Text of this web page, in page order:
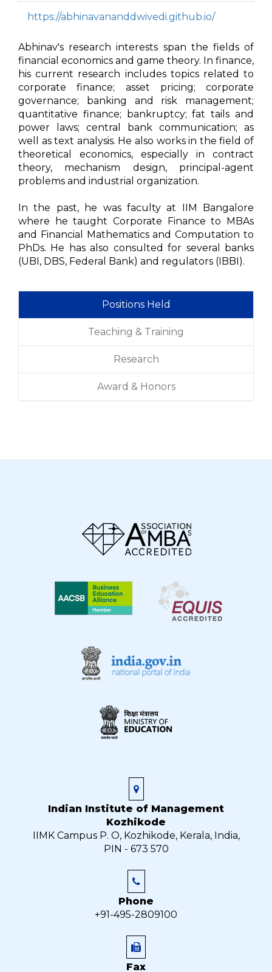
https://abhinavananddwivedi.github.io/
Abhinav's research interests span the fields of
financial economics and game theory. In finance,
his current research includes topics related to
corporate finance; asset pricing; corporate
governance; banking and risk management;
quantitative finance; bankruptcy; fat tails and
power laws; central bank communication; as
well as text analysis. He also works in the field of
theoretical economics, especially in contract
theory, mechanism design, principal-agent
problems and industrial organization.
In the past, he was faculty at IIM Bangalore
where he taught Corporate Finance to MBAs
and Financial Mathematics and Computation to
PhDs. He has also consulted for several banks
(UBI, DBS, Federal Bank) and regulators (IBBI).
Positions Held
Teaching & Training
Research
Award & Honors
Indian Institute of Management
Kozhikode
IIMK Campus P. O, Kozhikode, Kerala, India,
PIN - 673 570
Phone
+91-495-2809100
Fax